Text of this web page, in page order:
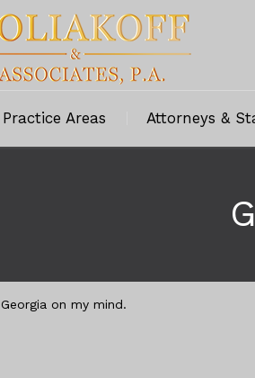
Practice Areas Attorneys &
Georgia on my mind.